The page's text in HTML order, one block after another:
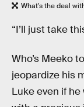
What's the deal
“I’ll just take
Who’s Meeko
jeopardize his
Luke even if